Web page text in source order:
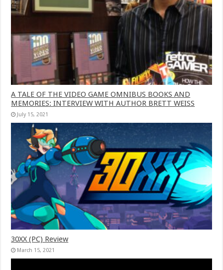
A TALE OF THE VIDEO GAME OMNIBUS BOOKS AND
MEMORIES: INTERVIEW WITH AUTHOR BRETT WEISS
July 15, 2021
30XX (PC) Review
March 15, 2021